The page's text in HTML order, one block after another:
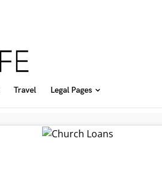
Travel Legal Pages